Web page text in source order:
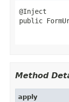
@Inject
public
Method
apply